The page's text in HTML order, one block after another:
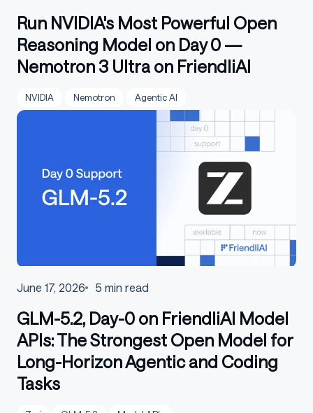
Run NVIDIA's Most Powerful Open
Reasoning Model on Day 0 —
Nemotron 3 Ultra on FriendliAI
NVIDIA Nemotron Agentic AI
June 17, 2026 5 min read
GLM-5.2, Day-0 on FriendliAI Model
APIs: The Strongest Open Model for
Long-Horizon Agentic and Coding
Tasks